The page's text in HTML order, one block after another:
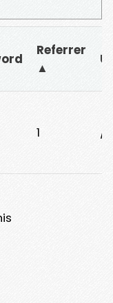
Referrer
▲
1 /